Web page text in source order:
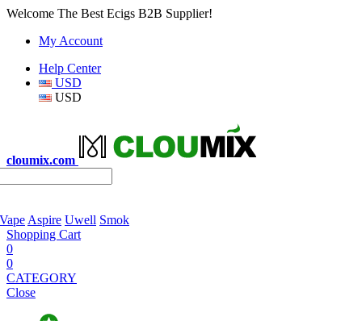
Welcome The Best Ecigs B2B Supplier!
My Account
Help Center
USD
USD
cloumix.com
Aspire Uwell Smok
Shopping Cart
0
0
CATEGORY
Close